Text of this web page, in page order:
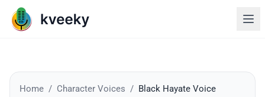
Home / Character Voices / Black Hayate Voice